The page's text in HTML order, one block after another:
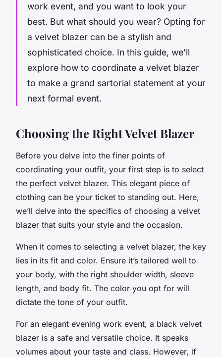
work event, and you want to look your
best. But what should you wear? Opting for
a velvet blazer can be a stylish and
sophisticated choice. In this guide, we’ll
explore how to coordinate a velvet blazer
to make a grand sartorial statement at your
next formal event.
Choosing the Right Velvet Blazer
Before you delve into the finer points of
coordinating your outfit, your first step is to select
the perfect velvet blazer. This elegant piece of
clothing can be your ticket to standing out. Here,
we’ll delve into the specifics of choosing a velvet
blazer that suits your style and the occasion.
When it comes to selecting a velvet blazer, the key
lies in its fit and color. Ensure it’s tailored well to
your body, with the right shoulder width, sleeve
length, and body fit. The color you opt for will
dictate the tone of your outfit.
For an elegant evening work event, a black velvet
blazer is a safe and versatile choice. It speaks
volumes about your taste and class. However, if